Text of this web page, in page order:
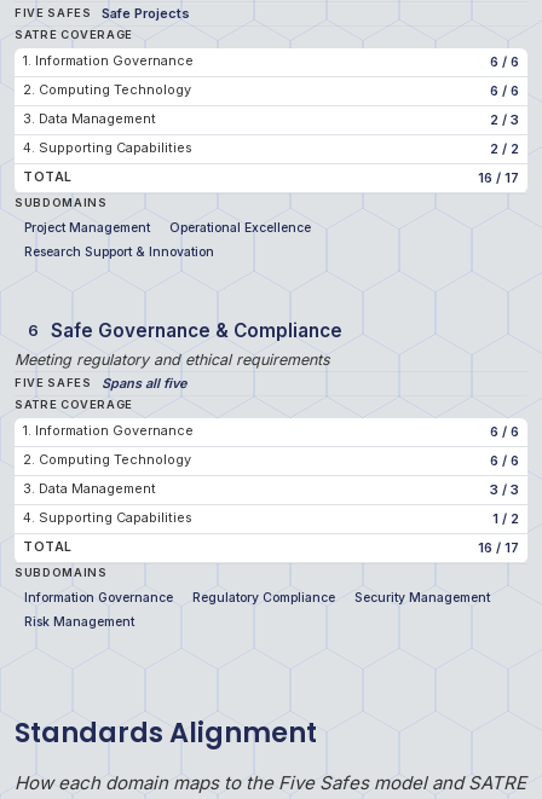
FIVE SAFES Safe Projects
SATRE COVERAGE
1. Information Governance 6 / 6
2. Computing Technology
6 / 6
3. Data Management
2 / 3
4. Supporting Capabilities
2 / 2
TOTAL 16 / 17
SUBDOMAINS
Project Management
Operational Excellence
Research Support & Innovation
6 Safe Governance & Compliance
Meeting regulatory and ethical requirements
FIVE SAFES Spans all five
SATRE COVERAGE
1. Information Governance 6 / 6
2. Computing Technology
6 / 6
3. Data Management
3 / 3
4. Supporting Capabilities
1 / 2
TOTAL 16 / 17
SUBDOMAINS
Information Governance Regulatory Compliance
Security Management
Risk Management
Standards Alignment
How each domain maps to the Five Safes model and SATRE